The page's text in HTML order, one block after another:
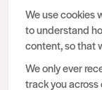
We use cookies
to understand
content, so that
We only ever
track you